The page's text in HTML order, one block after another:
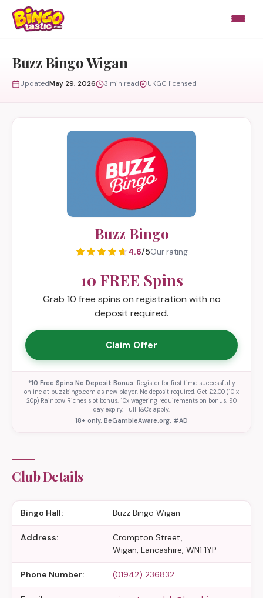
Skip to content
Buzz Bingo Wigan
UpdatedMay 29, 2026 3 min read UKGC licensed
Club Details
Bingo Hall: Buzz Bingo Wigan
Address:
Crompton Street,
Wigan, Lancashire, WN1 1YP
Phone Number: (01942) 236832
Buzz Bingo
4.6/5Our rating
10 FREE Spins
Grab 10 free spins on registration with no
deposit required.
Claim Offer
*10 Free Spins No Deposit Bonus: Register for first time successfully
online at buzzbingo.com as new player. No deposit required. Get £2.00 (10 x
20p) Rainbow Riches slot bonus. 10x wagering requirements on bonus. 90
day expiry. Full T&Cs apply.
18+ only. BeGambleAware.org. #AD